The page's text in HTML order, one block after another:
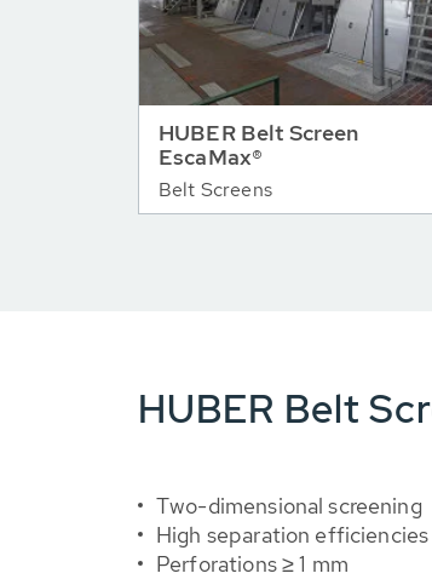
HUBER Belt Screen
EscaMax®
Belt Screens
HUBER Belt
Two-dimensional screening
High separation
Perforations ≥ 1 mm